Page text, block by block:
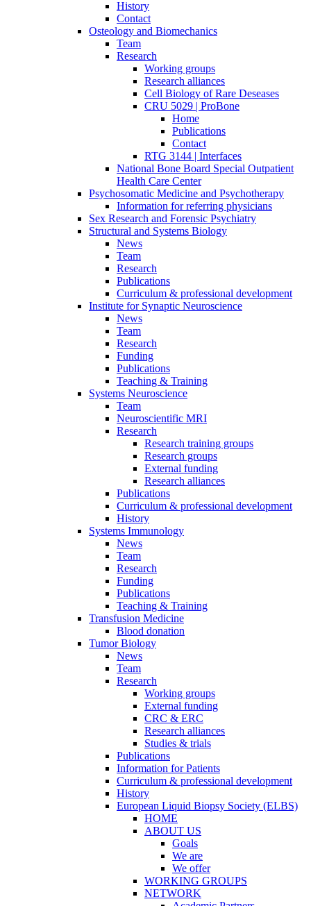
History
Contact
Osteology and Biomechanics
Team
Research
Working groups
Research alliances
Cell Biology of Rare Deseases
CRU 5029 | ProBone
Home
Publications
Contact
RTG 3144 | Interfaces
National Bone Board Special Outpatient
Health Care Center
Psychosomatic Medicine and Psychotherapy
Information for referring physicians
Sex Research and Forensic Psychiatry
Structural and Systems Biology
News
Team
Research
Publications
Curriculum & professional development
Institute for Synaptic Neuroscience
News
Team
Research
Funding
Publications
Teaching & Training
Systems Neuroscience
Team
Neuroscientific MRI
Research
Research training groups
Research groups
External funding
Research alliances
Publications
Curriculum & professional development
History
Systems Immunology
News
Team
Research
Funding
Publications
Teaching & Training
Transfusion Medicine
Blood donation
Tumor Biology
News
Team
Research
Working groups
External funding
CRC & ERC
Research alliances
Studies & trials
Publications
Information for Patients
Curriculum & professional development
History
European Liquid Biopsy Society (ELBS)
HOME
ABOUT US
Goals
We are
We offer
WORKING GROUPS
NETWORK